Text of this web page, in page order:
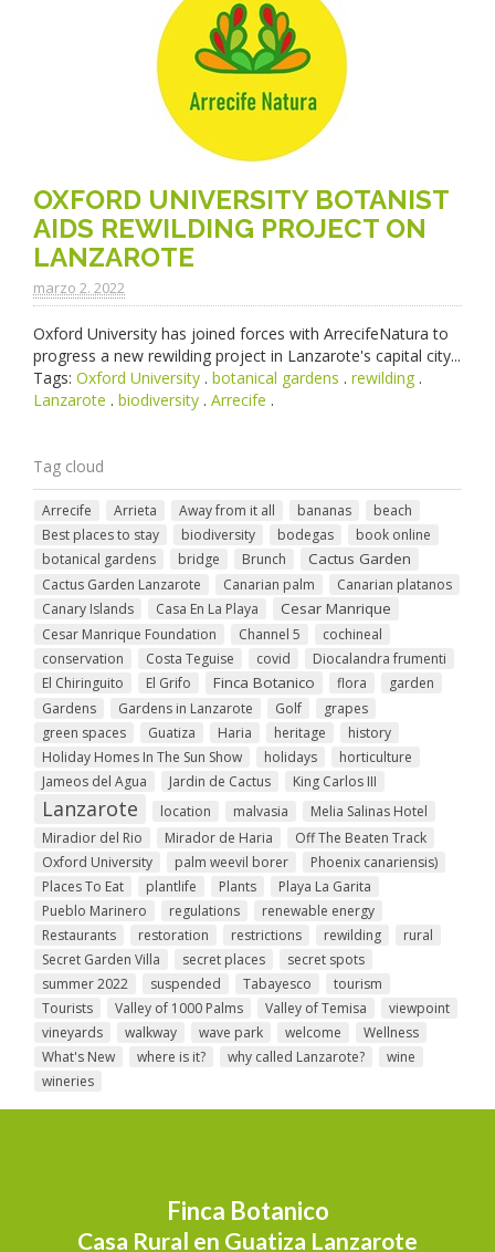
OXFORD UNIVERSITY BOTANIST
AIDS REWILDING PROJECT ON
LANZAROTE
marzo 2. 2022
Oxford University has joined forces with ArrecifeNatura to
progress a new rewilding project in Lanzarote's capital city...
Tags: Oxford University . botanical gardens . rewilding .
Lanzarote . biodiversity . Arrecife .
Tag cloud
Arrecife Arrieta Away from it all bananas
beach
Best places to stay
biodiversity bodegas
book online
botanical gardens
bridge Brunch Cactus Garden
Cactus Garden Lanzarote Canarian palm
Canarian platanos
Canary Islands
Casa En La Playa Cesar Manrique
Cesar Manrique Foundation Channel 5
cochineal
conservation
Costa Teguise covid
Diocalandra frumenti
El Chiringuito
El Grifo Finca Botanico flora
garden
Gardens
Gardens in Lanzarote Golf
grapes
green spaces
Guatiza Haria heritage
history
Holiday Homes In The Sun Show
holidays
horticulture
Jameos del Agua
Jardin de Cactus King Carlos III
Lanzarote location malvasia
Melia Salinas Hotel
Miradior del Rio
Mirador de Haria
Off The Beaten Track
Oxford University
palm weevil borer
Phoenix canariensis)
Places To Eat
plantlife Plants
Playa La Garita
Pueblo Marinero
regulations
renewable energy
Restaurants
restoration restrictions rewilding
rural
Secret Garden Villa
secret places
secret spots
summer 2022
suspended Tabayesco
tourism
Tourists
Valley of 1000 Palms Valley of Temisa
viewpoint
vineyards
walkway wave park welcome
Wellness
What's New
where is it? why called Lanzarote?
wine
wineries
Finca Botanico
Casa Rural en Guatiza Lanzarote